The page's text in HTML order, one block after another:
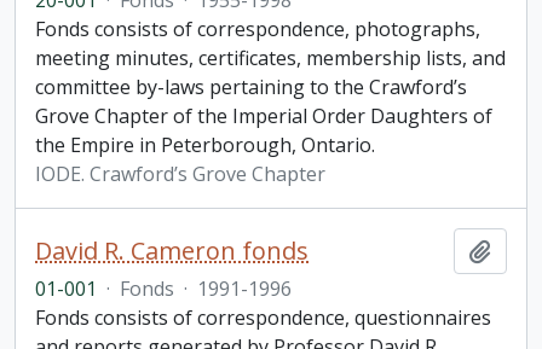
Fonds consists of correspondence, photographs,
meeting minutes, certificates, membership lists, and
committee by-laws pertaining to the Crawford’s
Grove Chapter of the Imperial Order Daughters of
the Empire in Peterborough, Ontario.
IODE. Crawford’s Grove Chapter
David R. Cameron fonds
01-001 · Fonds · 1991-1996
Fonds consists of correspondence, questionnaires